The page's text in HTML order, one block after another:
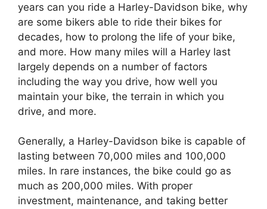
years can you ride a Harley-Davidson bike, why
are some bikers able to ride their bikes for
decades, how to prolong the life of your bike,
and more. How many miles will a Harley last
largely depends on a number of factors
including the way you drive, how well you
maintain your bike, the terrain in which you
drive, and more.
Generally, a Harley-Davidson bike is capable of
lasting between 70,000 miles and 100,000
miles. In rare instances, the bike could go as
much as 200,000 miles. With proper
investment, maintenance, and taking better